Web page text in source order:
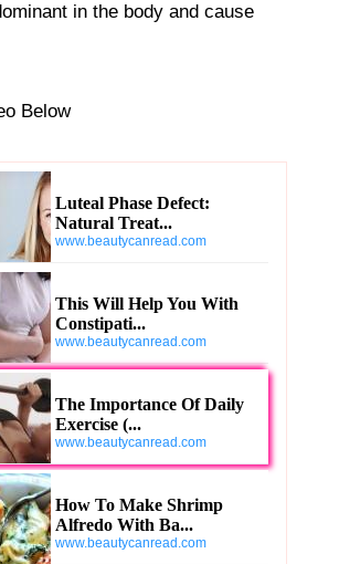
in the body and cause
Below
Luteal Phase Defect:
Natural Treat...
www.beautycanread.com
This Will Help You With
Constipati...
www.beautycanread.com
The Importance Of Daily
Exercise (...
www.beautycanread.com
How To Make Shrimp
Alfredo With Ba...
www.beautycanread.com